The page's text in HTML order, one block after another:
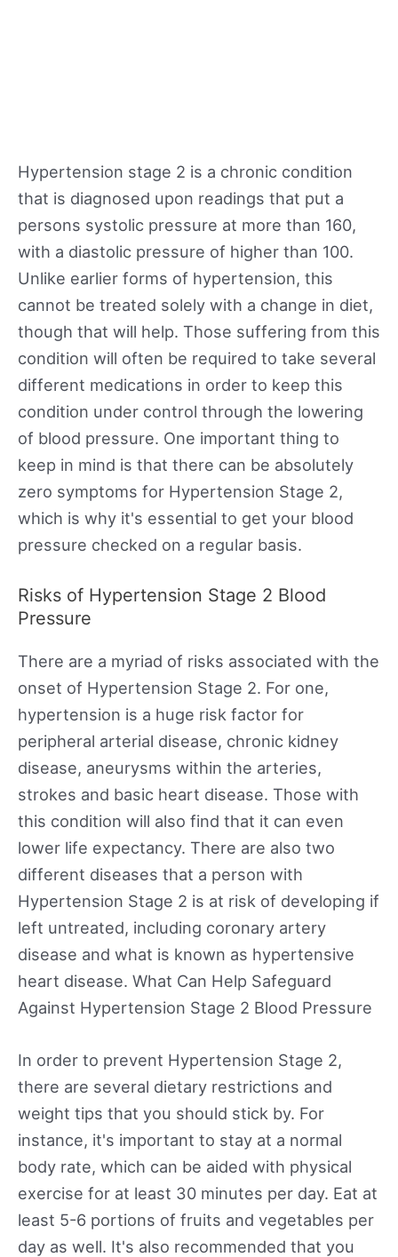
Hypertension stage 2 is a chronic condition
that is diagnosed upon readings that put a
persons systolic pressure at more than 160,
with a diastolic pressure of higher than 100.
Unlike earlier forms of hypertension, this
cannot be treated solely with a change in diet,
though that will help. Those suffering from this
condition will often be required to take several
different medications in order to keep this
condition under control through the lowering
of blood pressure. One important thing to
keep in mind is that there can be absolutely
zero symptoms for Hypertension Stage 2,
which is why it's essential to get your blood
pressure checked on a regular basis.
Risks of Hypertension Stage 2 Blood
Pressure
There are a myriad of risks associated with the
onset of Hypertension Stage 2. For one,
hypertension is a huge risk factor for
peripheral arterial disease, chronic kidney
disease, aneurysms within the arteries,
strokes and basic heart disease. Those with
this condition will also find that it can even
lower life expectancy. There are also two
different diseases that a person with
Hypertension Stage 2 is at risk of developing if
left untreated, including coronary artery
disease and what is known as hypertensive
heart disease. What Can Help Safeguard
Against Hypertension Stage 2 Blood Pressure
In order to prevent Hypertension Stage 2,
there are several dietary restrictions and
weight tips that you should stick by. For
instance, it's important to stay at a normal
body rate, which can be aided with physical
exercise for at least 30 minutes per day. Eat at
least 5-6 portions of fruits and vegetables per
day as well. It's also recommended that you